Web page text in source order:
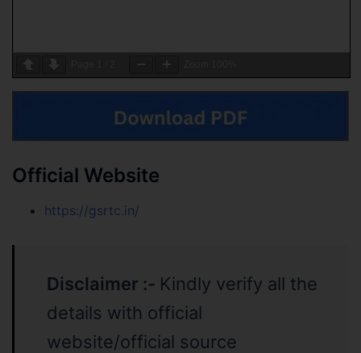
Official Website
https://gsrtc.in/
Disclaimer :- Kindly verify all the
details with official
website/official source